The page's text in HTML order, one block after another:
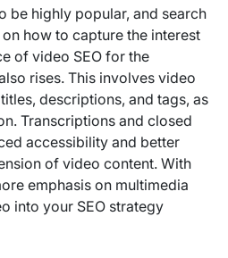
be highly popular, and search
how to capture the interest
of video SEO for the
rises. This involves video
descriptions, and tags, as
Transcriptions and closed
accessibility and better
of video content. With
emphasis on multimedia
into your SEO strategy